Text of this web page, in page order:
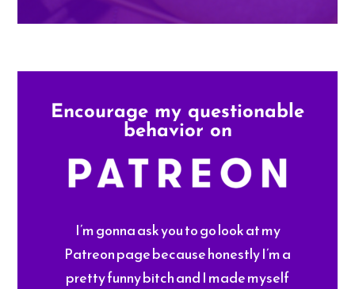
Encourage my questionable
behavior on
I’m gonna ask you to go look at my
Patreon page because honestly I’m a
pretty funny bitch and I made myself